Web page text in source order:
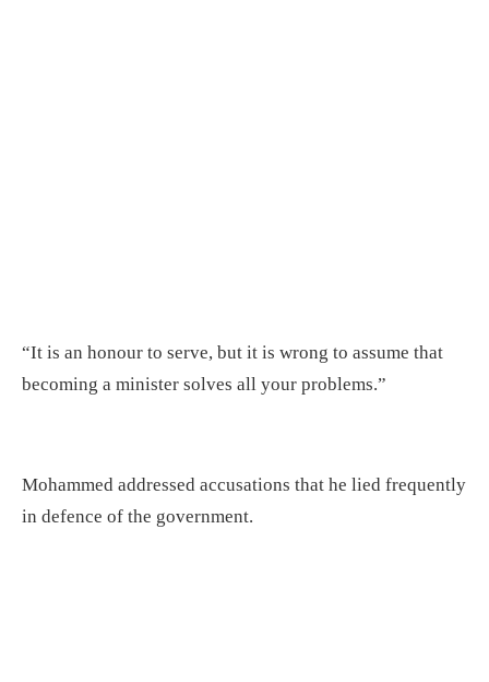
“It is an honour to serve, but it is wrong to assume that
becoming a minister solves all your problems.”
Mohammed addressed accusations that he lied frequently
in defence of the government.